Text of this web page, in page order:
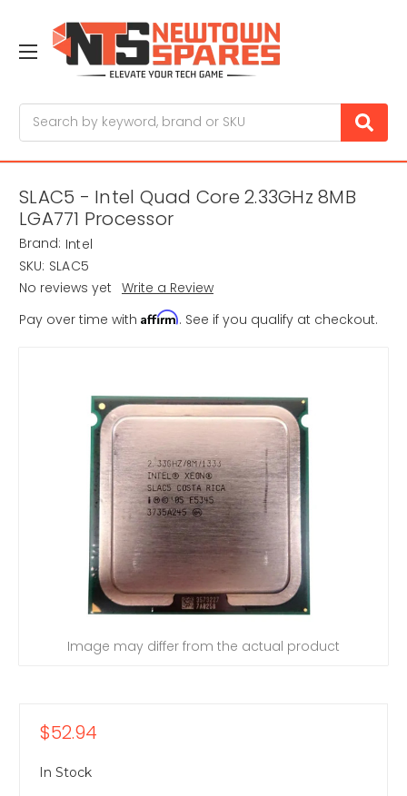
SLAC5 - Intel Quad Core 2.33GHz 8MB
LGA771 Processor
Brand: Intel
SKU: SLAC5
No reviews yet Write a Review
Pay over time with Affirm. See if you qualify at checkout.
Image may differ from the actual product
$52.94
In Stock